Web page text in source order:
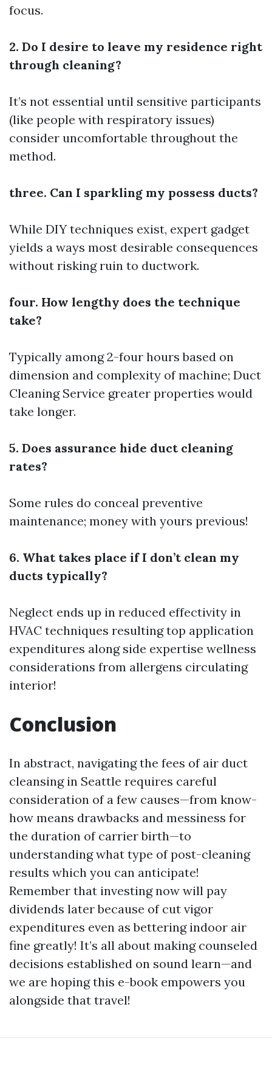
focus.
2. Do I desire to leave my residence right
through cleaning?
It’s not essential until sensitive participants
(like people with respiratory issues)
consider uncomfortable throughout the
method.
three. Can I sparkling my possess ducts?
While DIY techniques exist, expert gadget
yields a ways most desirable consequences
without risking ruin to ductwork.
four. How lengthy does the technique
take?
Typically among 2-four hours based on
dimension and complexity of machine; Duct
Cleaning Service greater properties would
take longer.
5. Does assurance hide duct cleaning
rates?
Some rules do conceal preventive
maintenance; money with yours previous!
6. What takes place if I don’t clean my
ducts typically?
Neglect ends up in reduced effectivity in
HVAC techniques resulting top application
expenditures along side expertise wellness
considerations from allergens circulating
interior!
Conclusion
In abstract, navigating the fees of air duct
cleansing in Seattle requires careful
consideration of a few causes—from know-
how means drawbacks and messiness for
the duration of carrier birth—to
understanding what type of post-cleaning
results which you can anticipate!
Remember that investing now will pay
dividends later because of cut vigor
expenditures even as bettering indoor air
fine greatly! It’s all about making counseled
decisions established on sound learn—and
we are hoping this e-book empowers you
alongside that travel!